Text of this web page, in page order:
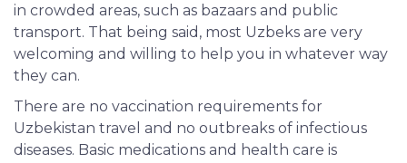
in crowded areas, such as bazaars and public
transport. That being said, most Uzbeks are very
welcoming and willing to help you in whatever way
they can.
There are no vaccination requirements for
Uzbekistan travel and no outbreaks of infectious
diseases. Basic medications and health care is